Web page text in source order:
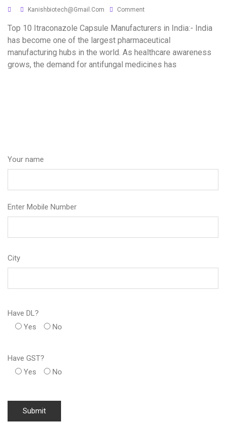
Kanishbiotech@gmail.com Comment
Top 10 Itraconazole Capsule Manufacturers in India:- India
has become one of the largest pharmaceutical
manufacturing hubs in the world. As healthcare awareness
grows, the demand for antifungal medicines has
Your name
Enter Mobile Number
City
Have DL?
Yes
No
Have GST?
Yes
No